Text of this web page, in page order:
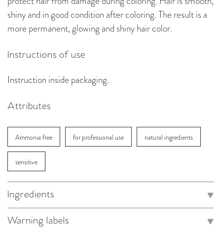
shiny and in good condition after coloring. The result is a
more permanent, glowing and shiny hair color.
Instructions of use
Instruction inside packaging.
Attributes
Ammonia free for professional use natural ingredients
sensitive
Ingredients
Warning labels